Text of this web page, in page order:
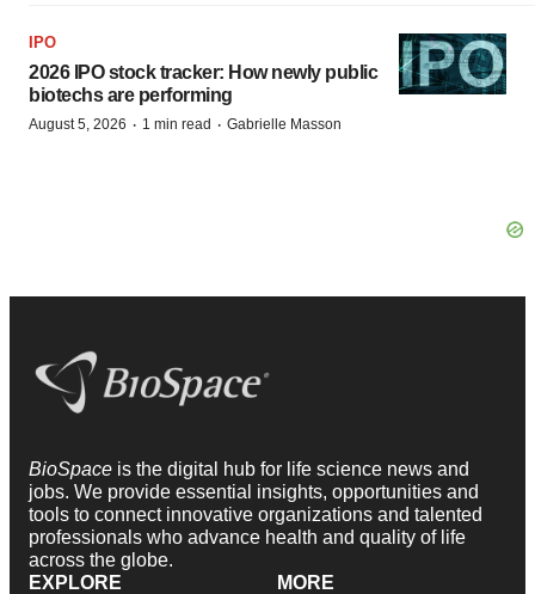
IPO
2026 IPO stock tracker: How newly public
biotechs are performing
August 5, 2026 · 1 min read · Gabrielle Masson
BioSpace is the digital hub for life science news and
jobs. We provide essential insights, opportunities and
tools to connect innovative organizations and talented
professionals who advance health and quality of life
across the globe.
EXPLORE
MORE